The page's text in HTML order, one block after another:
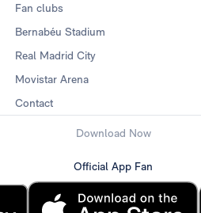
Fan clubs
Bernabéu Stadium
Real Madrid City
Movistar Arena
Contact
Download Now
Official App Fan